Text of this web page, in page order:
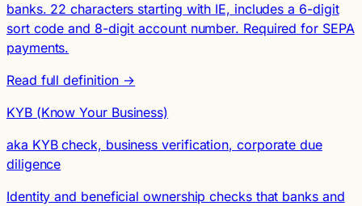
banks. 22 characters starting with IE, includes a 6-digit
sort code and 8-digit account number. Required for SEPA
payments.
Read full definition →
KYB (Know Your Business)
aka KYB check, business verification, corporate due
diligence
Identity and beneficial ownership checks that banks and